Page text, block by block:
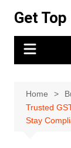
content
Get
Home
Trusted
Stay